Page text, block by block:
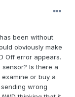
been without
obviously make
Off error appears.
Is there a
or buy a
wrong